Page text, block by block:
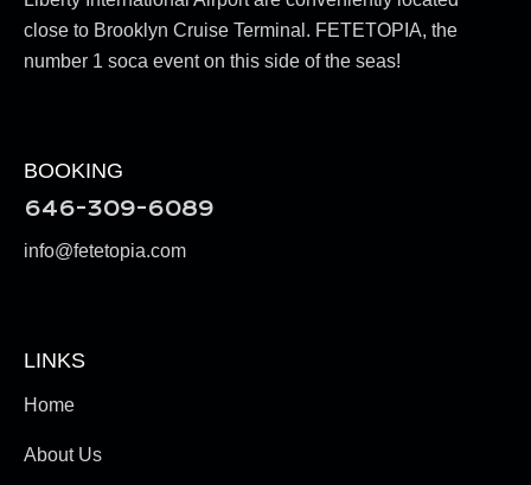
close to Brooklyn Cruise Terminal. FETETOPIA, the
number 1 soca event on this side of the seas!
BOOKING
646-309-6089
info@fetetopia.com
LINKS
Home
About Us